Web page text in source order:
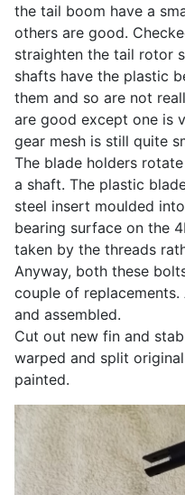
the tail boom have a
others are good.
straighten the tail rotor
shafts have the plastic
them and so are not
are good except one is
gear mesh is still quite
The blade holders
a shaft. The plastic
steel insert moulded
bearing surface on the
taken by the threads
Anyway, both these
couple of
and assembled.
Cut out new fin and
warped and split
painted.